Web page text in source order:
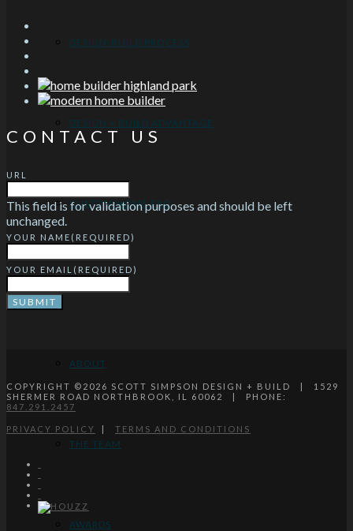
DESIGN-BUILD PROCESS
DESIGN + BUILD ADVANTAGE
CUSTOM HOME FAQ
ABOUT
THE TEAM
AWARDS
CONTACT US
URL
This field is for validation purposes and should be left
unchanged.
YOUR NAME (REQUIRED)
YOUR EMAIL (REQUIRED)
COPYRIGHT © 2026 SCOTT SIMPSON DESIGN + BUILD | 1529
SHERMER ROAD NORTHBROOK, IL 60062 | PHONE:
847.291.2457
PRIVACY POLICY TERMS AND CONDITIONS